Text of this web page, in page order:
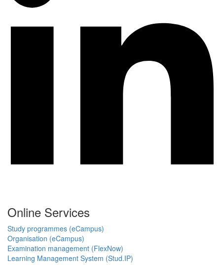
Online Services
Study programmes (eCampus)
Organisation (eCampus)
Examination management (FlexNow)
Learning Management System (Stud.IP)